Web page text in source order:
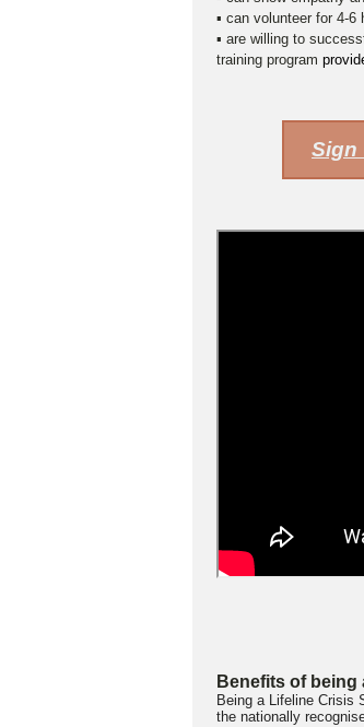
▪ can volunteer for 4-6
▪ are willing to
training program
Sign
Benefits of
Being a Lifeline Crisis
the nationally